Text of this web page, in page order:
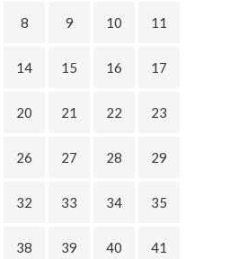
8 9 10 11
14 15 16 17
20 21 22 23
26 27 28 29
32 33 34 35
38 39 40 41